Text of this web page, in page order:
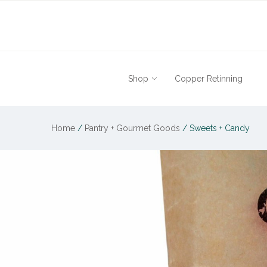
Shop Copper Retinning
Home / Pantry + Gourmet Goods / Sweets + Candy